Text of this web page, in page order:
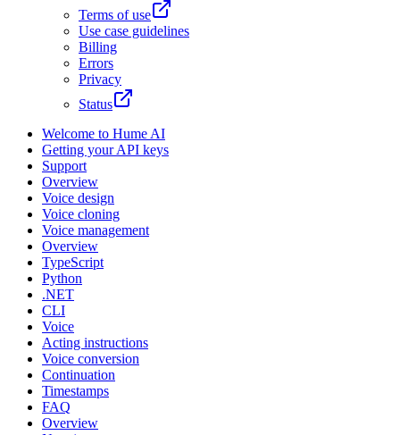
Terms of use
Use case guidelines
Billing
Errors
Privacy
Status
Welcome to Hume AI
Getting your API keys
Support
Overview
Voice design
Voice cloning
Voice management
Overview
TypeScript
Python
.NET
CLI
Voice
Acting instructions
Voice conversion
Continuation
Timestamps
FAQ
Overview